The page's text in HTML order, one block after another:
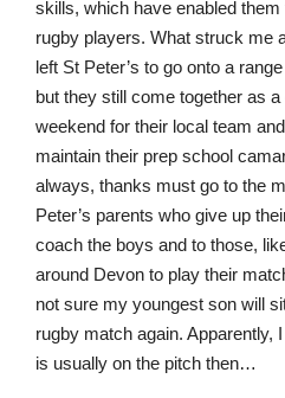
skills, which have enabled
rugby players. What struck me
left St Peter’s to go onto a
but they still come together as
weekend for their local team
maintain their prep school
always, thanks must go to the
Peter’s parents who give up
coach the boys and to those,
around Devon to play their
not sure my youngest son will
rugby match again. Apparently,
is usually on the pitch then…